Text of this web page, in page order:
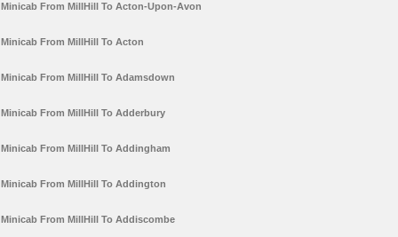
Minicab From MillHill To Acton-Upon-Avon
Minicab From MillHill To Acton
Minicab From MillHill To Adamsdown
Minicab From MillHill To Adderbury
Minicab From MillHill To Addingham
Minicab From MillHill To Addington
Minicab From MillHill To Addiscombe